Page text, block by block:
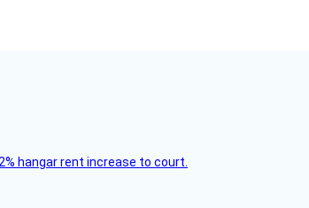
hangar rent increase to court.